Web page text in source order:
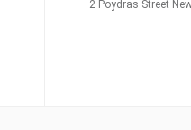
2 Poydras Street